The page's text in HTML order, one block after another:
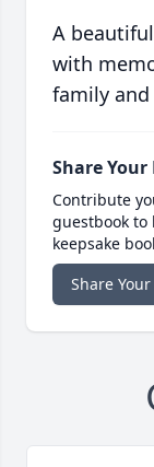
A
with
family
Share
Contribute
guestbook
keepsake
Share